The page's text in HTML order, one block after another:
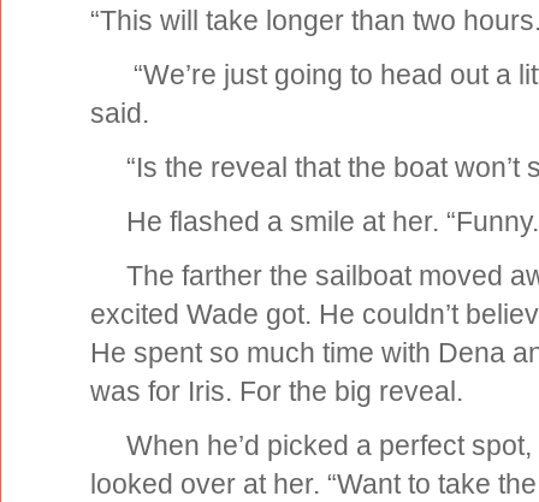
“This will take longer than two
“We’re just going to head out a
said.
“Is the reveal that the boat won’t
He flashed a smile at her.
The farther the sailboat moved
excited Wade got. He couldn’t
He spent so much time with Dena
was for Iris. For the big reveal.
When he’d picked a perfect spot,
looked over at her. “Want to take